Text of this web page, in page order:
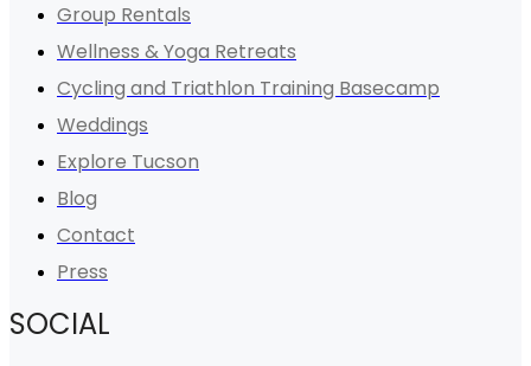
Group Rentals
Wellness & Yoga Retreats
Cycling and Triathlon Training Basecamp
Weddings
Explore Tucson
Blog
Contact
Press
SOCIAL